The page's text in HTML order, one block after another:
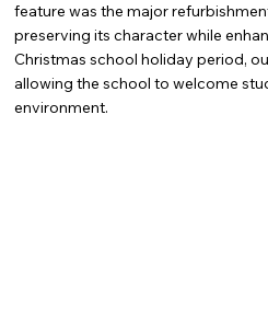
feature was the major
preserving its character while
Christmas school holiday period,
allowing the school to welcome
environment.